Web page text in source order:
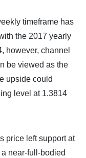
timeframe has
the 2017 yearly
however, channel
be viewed as the
upside could
level at 1.3814
price left support at
near-full-bodied